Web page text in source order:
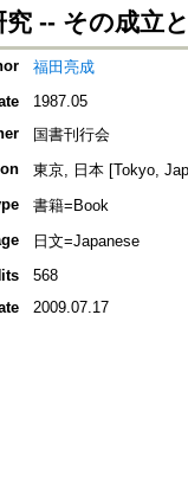
究 -- その成立
福田亮成
1987.05
国書刊行会
東京, 日本 [Tokyo,
書籍=Book
日文=Japanese
568
2009.07.17